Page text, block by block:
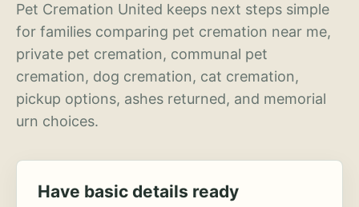
Pet Cremation United keeps next steps simple
for families comparing pet cremation near me,
private pet cremation, communal pet
cremation, dog cremation, cat cremation,
pickup options, ashes returned, and memorial
urn choices.
Have basic details ready